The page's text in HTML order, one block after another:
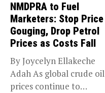
NMDPRA to Fuel
Marketers: Stop Price
Gouging, Drop Petrol
Prices as Costs Fall
By Joycelyn Ellakeche
Adah As global crude oil
prices continue to